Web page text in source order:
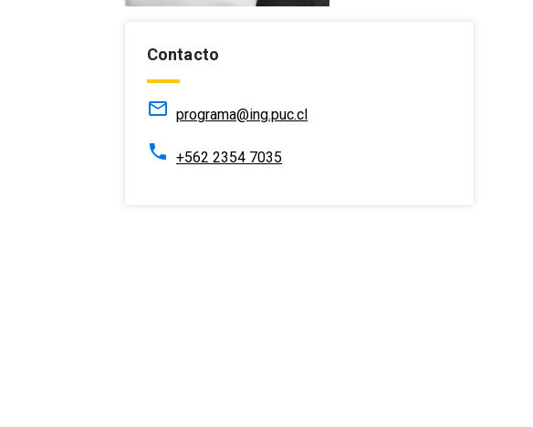
Contacto
mail_outline programa@ing.puc.cl
phone +562 2354 7035